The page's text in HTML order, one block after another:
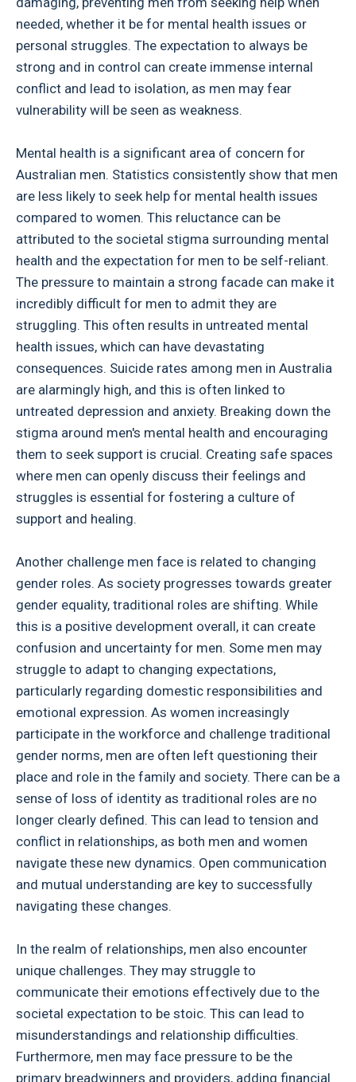
needed, whether it be for mental health issues or
personal struggles. The expectation to always be
strong and in control can create immense internal
conflict and lead to isolation, as men may fear
vulnerability will be seen as weakness.
Mental health is a significant area of concern for
Australian men. Statistics consistently show that men
are less likely to seek help for mental health issues
compared to women. This reluctance can be
attributed to the societal stigma surrounding mental
health and the expectation for men to be self-reliant.
The pressure to maintain a strong facade can make it
incredibly difficult for men to admit they are
struggling. This often results in untreated mental
health issues, which can have devastating
consequences. Suicide rates among men in Australia
are alarmingly high, and this is often linked to
untreated depression and anxiety. Breaking down the
stigma around men's mental health and encouraging
them to seek support is crucial. Creating safe spaces
where men can openly discuss their feelings and
struggles is essential for fostering a culture of
support and healing.
Another challenge men face is related to changing
gender roles. As society progresses towards greater
gender equality, traditional roles are shifting. While
this is a positive development overall, it can create
confusion and uncertainty for men. Some men may
struggle to adapt to changing expectations,
particularly regarding domestic responsibilities and
emotional expression. As women increasingly
participate in the workforce and challenge traditional
gender norms, men are often left questioning their
place and role in the family and society. There can be a
sense of loss of identity as traditional roles are no
longer clearly defined. This can lead to tension and
conflict in relationships, as both men and women
navigate these new dynamics. Open communication
and mutual understanding are key to successfully
navigating these changes.
In the realm of relationships, men also encounter
unique challenges. They may struggle to
communicate their emotions effectively due to the
societal expectation to be stoic. This can lead to
misunderstandings and relationship difficulties.
Furthermore, men may face pressure to be the
primary breadwinners and providers, adding financial